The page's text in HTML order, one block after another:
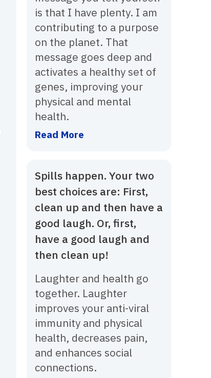
is that I have plenty. I am
contributing to a purpose
on the planet. That
message goes deep and
activates a healthy set of
genes, improving your
physical and mental
health.
Read More
Spills happen. Your two
best choices are: First,
clean up and then have a
good laugh. Or, first,
have a good laugh and
then clean up!
Laughter and health go
together. Laughter
improves your anti-viral
immunity and physical
health, decreases pain,
and enhances social
connections.